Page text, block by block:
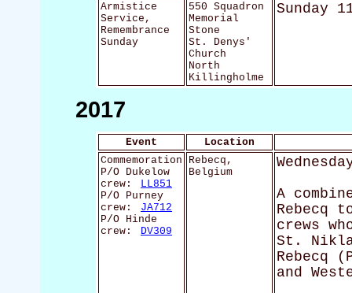
Armistice
Service,
Remembrance
Sunday
550 Squadron
Memorial
Stone
St. Denys'
Church
North
Killingholme
Sunday
2017
Event
Location
Commemoration
P/O Dukelow
crew:
LL851
P/O Purney
crew:
JA712
P/O Hinde
crew:
DV309
Rebecq,
Belgium
A
Rebecq
crews
St.
Rebecq
and